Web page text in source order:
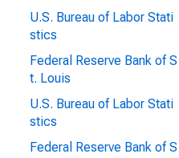
U.S. Bureau of Labor Stati
stics
Federal Reserve Bank of S
t. Louis
U.S. Bureau of Labor Stati
stics
Federal Reserve Bank of S